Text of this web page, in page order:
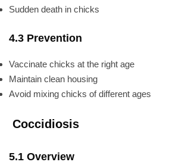
Sudden death in chicks
4.3 Prevention
Vaccinate chicks at the right age
Maintain clean housing
Avoid mixing chicks of different ages
Coccidiosis
5.1 Overview